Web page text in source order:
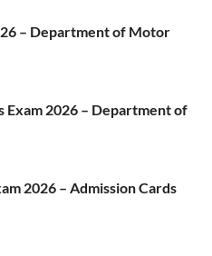
– Department of Motor
2026 – Department of
2026 – Admission Cards